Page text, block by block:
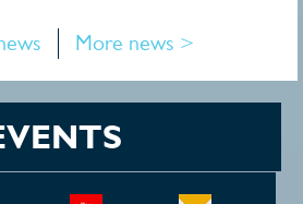
More news >